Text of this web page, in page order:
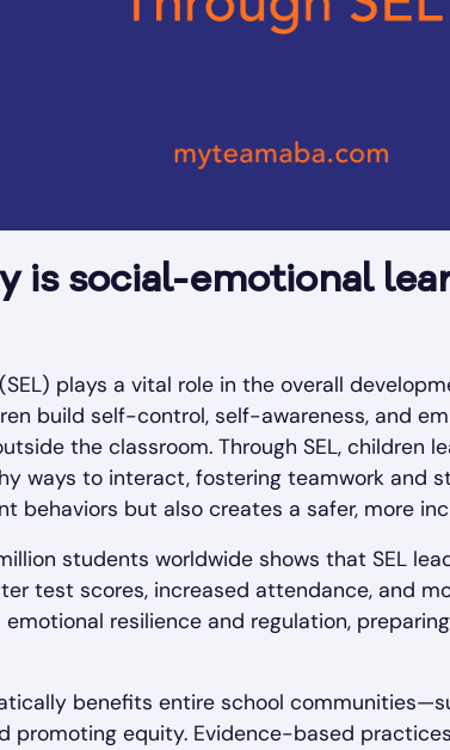
is social-emotional
plays a vital role in the overall
build self-control, self-awareness, and
the classroom. Through SEL, children
ways to interact, fostering teamwork and
behaviors but also creates a safer, more
students worldwide shows that SEL
test scores, increased attendance, and
emotional resilience and regulation,
benefits entire school
promoting equity. Evidence-based